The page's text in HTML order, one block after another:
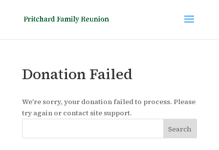
Donation Failed
We're sorry, your donation failed to process. Please
try again or contact site support.
Search